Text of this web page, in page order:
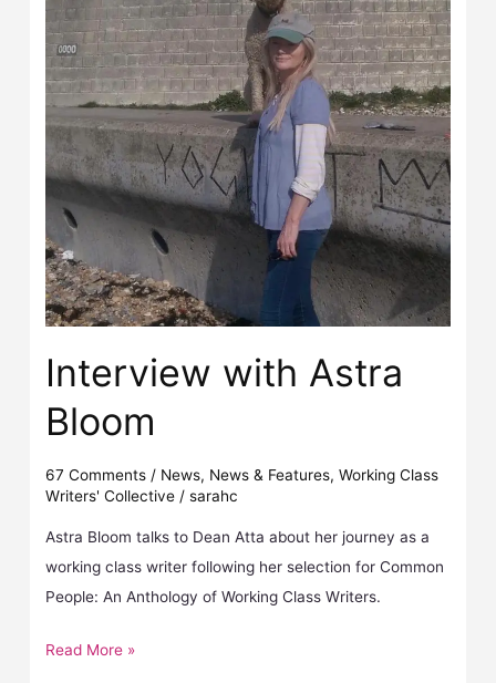
Interview with Astra
Bloom
67 Comments / News, News & Features,Working Class
Writers' Collective /sarahc
Astra Bloom talks to Dean Atta about her journey as a
working class writer following her selection for Common
People: An Anthology of Working Class Writers.
Read More »